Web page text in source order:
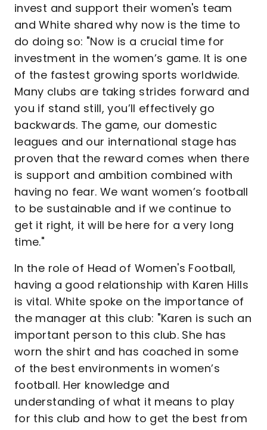
invest and support their women's team
and White shared why now is the time to
do doing so: "Now is a crucial time for
investment in the women’s game. It is one
of the fastest growing sports worldwide.
Many clubs are taking strides forward and
you if stand still, you’ll effectively go
backwards. The game, our domestic
leagues and our international stage has
proven that the reward comes when there
is support and ambition combined with
having no fear. We want women’s football
to be sustainable and if we continue to
get it right, it will be here for a very long
time."
In the role of Head of Women's Football,
having a good relationship with Karen Hills
is vital. White spoke on the importance of
the manager at this club: "Karen is such an
important person to this club. She has
worn the shirt and has coached in some
of the best environments in women’s
football. Her knowledge and
understanding of what it means to play
for this club and how to get the best from